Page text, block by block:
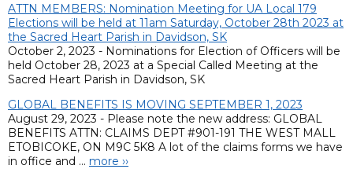
ATTN MEMBERS: Nomination Meeting for UA Local 179
Elections will be held at 11am Saturday, October 28th 2023 at
the Sacred Heart Parish in Davidson, SK
October 2, 2023 - Nominations for Election of Officers will be
held October 28, 2023 at a Special Called Meeting at the
Sacred Heart Parish in Davidson, SK
GLOBAL BENEFITS IS MOVING SEPTEMBER 1, 2023
August 29, 2023 - Please note the new address: GLOBAL
BENEFITS ATTN: CLAIMS DEPT #901-191 THE WEST MALL
ETOBICOKE, ON M9C 5K8 A lot of the claims forms we have
in office and ... more ››